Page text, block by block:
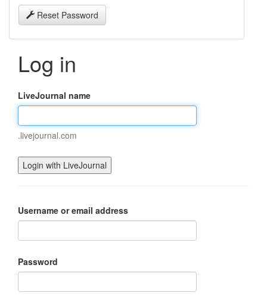
Reset Password
Log in
LiveJournal name
.livejournal.com
Username or email address
Password